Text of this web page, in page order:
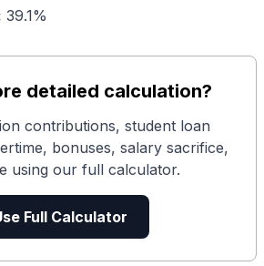
39.1%
detailed calculation?
contributions, student loan
bonuses, salary sacrifice,
using our full calculator.
Full Calculator